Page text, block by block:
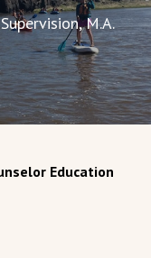
M.A.
Education